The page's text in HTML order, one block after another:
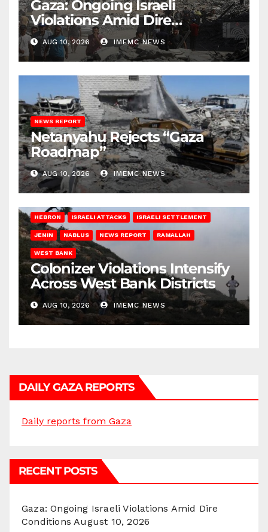
Gaza: Ongoing Israeli
Violations Amid Dire
Conditions
AUG 10, 2026 IMEMC NEWS
NEWS REPORT
Netanyahu Rejects “Gaza
Roadmap”
AUG 10, 2026 IMEMC NEWS
HEBRON ISRAELI ATTACKS ISRAELI SETTLEMENT
JENIN NABLUS NEWS REPORT RAMALLAH
WEST BANK
Colonizer Violations Intensify
Across West Bank Districts
AUG 10, 2026 IMEMC NEWS
DAILY GAZA REPORTS
Daily reports from Gaza
RECENT POSTS
Gaza: Ongoing Israeli Violations Amid Dire
Conditions August 10, 2026